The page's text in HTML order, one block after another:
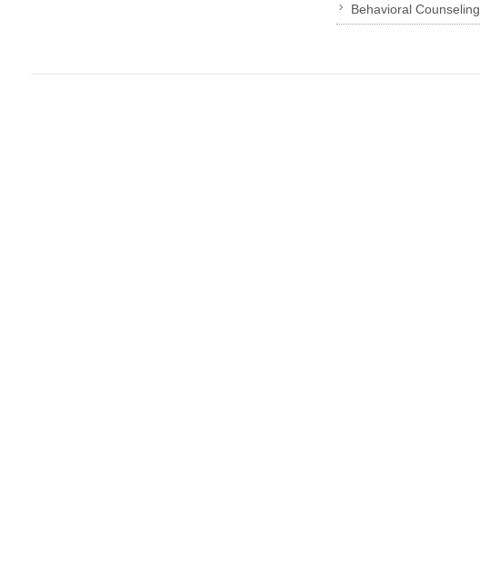
Behavioral Counseling